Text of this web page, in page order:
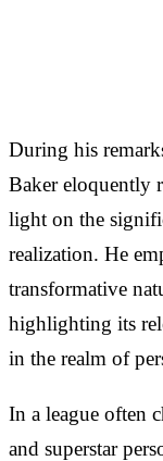
During his
Baker eloquently
light on the
realization. He
transformative
highlighting its
in the realm of
In a league often
and superstar